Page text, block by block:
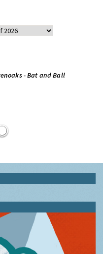
- Bat and Ball